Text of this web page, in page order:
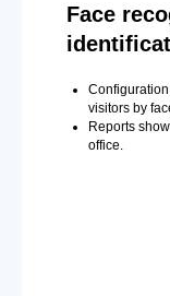
Face
visitors by
Reports
office.